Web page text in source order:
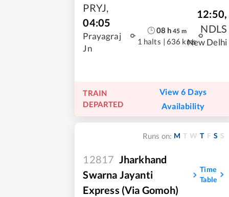
PRYJ,
04:05
Prayagraj
Jn
08 h 45 m
1 halts | 636 kms
12:50,
NDLS
New Delhi
TRAIN
DEPARTED
View 6 Days
Availability
Runs on: M T W T F S S
12817 Jharkhand
Swarna Jayanti
Express (via Gomoh)
Time
Table